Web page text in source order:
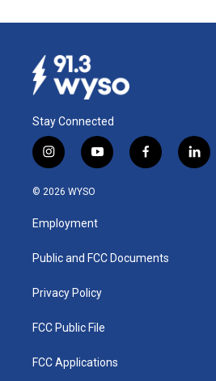
Stay Connected
i
n
s
a
g
a
y
o
u
b
f
a
k
l
i
© 2026 WYSO
Employment
Public and FCC Documents
Privacy Policy
FCC Public File
FCC Applications